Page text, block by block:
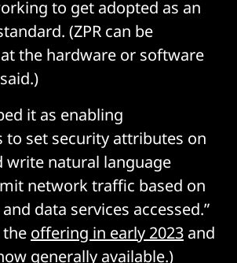
to get adopted as an
(ZPR can be
the hardware or software
it as enabling
to set security attributes on
write natural language
network traffic based on
data services accessed.”
offering in early 2023 and
generally available.)